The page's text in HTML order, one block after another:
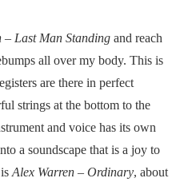
– Last Man Standing and reach
all over my body. This is
are there in perfect
strings at the bottom to the
and voice has its own
a soundscape that is a joy to
Alex Warren – Ordinary, about